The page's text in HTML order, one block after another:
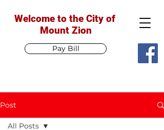
Pay Bill
Welcome to the City of
Mount Zion
Post
All Posts